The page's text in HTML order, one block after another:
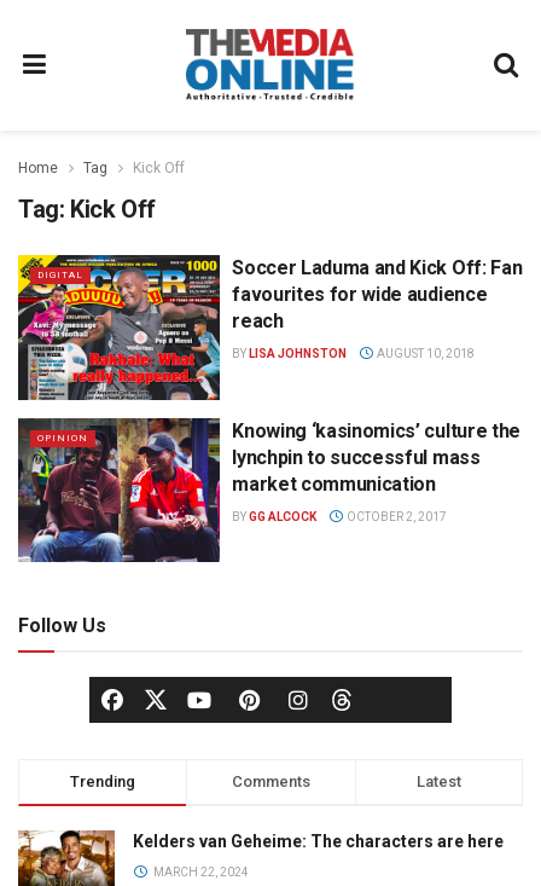
Home Tag Kick Off
Tag: Kick Off
DIGITAL
Soccer Laduma and Kick Off: Fan
favourites for wide audience
reach
BY LISA JOHNSTON AUGUST 10, 2018
OPINION
Knowing ‘kasinomics’ culture the
lynchpin to successful mass
market communication
BYGG ALCOCK OCTOBER 2, 2017
Follow Us
Trending Comments Latest
Kelders van Geheime: The characters are here
MARCH 22, 2024